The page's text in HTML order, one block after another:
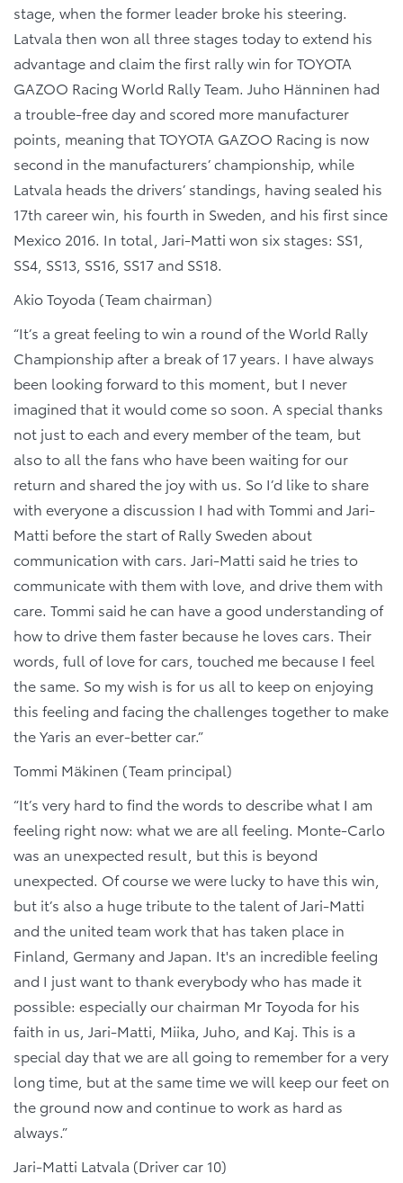
stage, when the former leader broke his steering.
Latvala then won all three stages today to extend his
advantage and claim the first rally win for TOYOTA
GAZOO Racing World Rally Team. Juho Hänninen had
a trouble-free day and scored more manufacturer
points, meaning that TOYOTA GAZOO Racing is now
second in the manufacturers’ championship, while
Latvala heads the drivers’ standings, having sealed his
17th career win, his fourth in Sweden, and his first since
Mexico 2016. In total, Jari-Matti won six stages: SS1,
SS4, SS13, SS16, SS17 and SS18.
Akio Toyoda (Team chairman)
“It’s a great feeling to win a round of the World Rally
Championship after a break of 17 years. I have always
been looking forward to this moment, but I never
imagined that it would come so soon. A special thanks
not just to each and every member of the team, but
also to all the fans who have been waiting for our
return and shared the joy with us. So I’d like to share
with everyone a discussion I had with Tommi and Jari-
Matti before the start of Rally Sweden about
communication with cars. Jari-Matti said he tries to
communicate with them with love, and drive them with
care. Tommi said he can have a good understanding of
how to drive them faster because he loves cars. Their
words, full of love for cars, touched me because I feel
the same. So my wish is for us all to keep on enjoying
this feeling and facing the challenges together to make
the Yaris an ever-better car.”
Tommi Mäkinen (Team principal)
“It’s very hard to find the words to describe what I am
feeling right now: what we are all feeling. Monte-Carlo
was an unexpected result, but this is beyond
unexpected. Of course we were lucky to have this win,
but it’s also a huge tribute to the talent of Jari-Matti
and the united team work that has taken place in
Finland, Germany and Japan. It's an incredible feeling
and I just want to thank everybody who has made it
possible: especially our chairman Mr Toyoda for his
faith in us, Jari-Matti, Miika, Juho, and Kaj. This is a
special day that we are all going to remember for a very
long time, but at the same time we will keep our feet on
the ground now and continue to work as hard as
always.”
Jari-Matti Latvala (Driver car 10)